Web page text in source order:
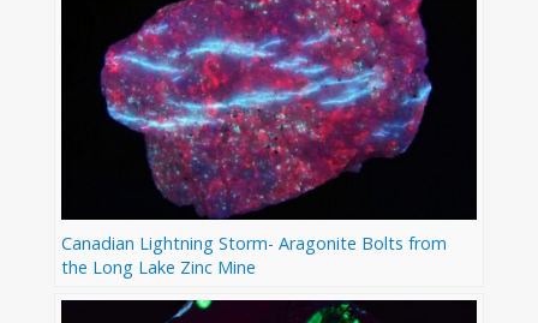
Canadian Lightning Storm- Aragonite Bolts from
the Long Lake Zinc Mine